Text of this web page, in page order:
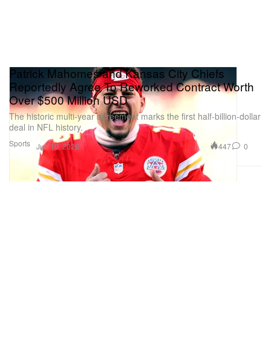
Sports
Patrick Mahomes and Kansas City Chiefs
Reportedly Agree To Reworked Contract Worth
Over $500 Million USD
The historic multi-year agreement marks the first half-billion-dollar
deal in NFL history.
Jun 10, 2026 447 0